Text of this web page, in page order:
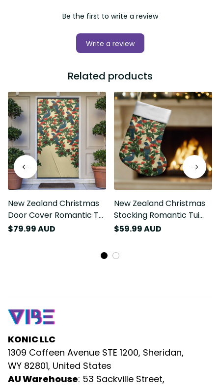
Be the first to write a review
Write a review
Related products
New Zealand Christmas
Door Cover Romantic Tui
Birds on Pohutukawa -
$79.99 AUD
New Zealand Christmas
Stocking Romantic Tui
Birds on Pohutukawa -
$59.99 AUD
KONIC LLC
1309 Coffeen Avenue STE 1200, Sheridan,
WY 82801, United States
AU Warehouse: 53 Sackville Street,